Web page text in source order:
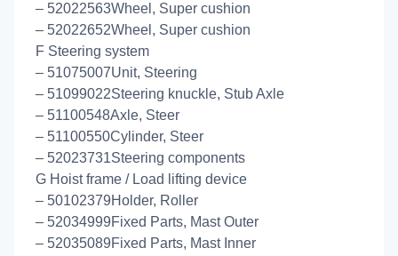
– 52022563Wheel, Super cushion
– 52022652Wheel, Super cushion
F Steering system
– 51075007Unit, Steering
– 51099022Steering knuckle, Stub Axle
– 51100548Axle, Steer
– 51100550Cylinder, Steer
– 52023731Steering components
G Hoist frame / Load lifting device
– 50102379Holder, Roller
– 52034999Fixed Parts, Mast Outer
– 52035089Fixed Parts, Mast Inner